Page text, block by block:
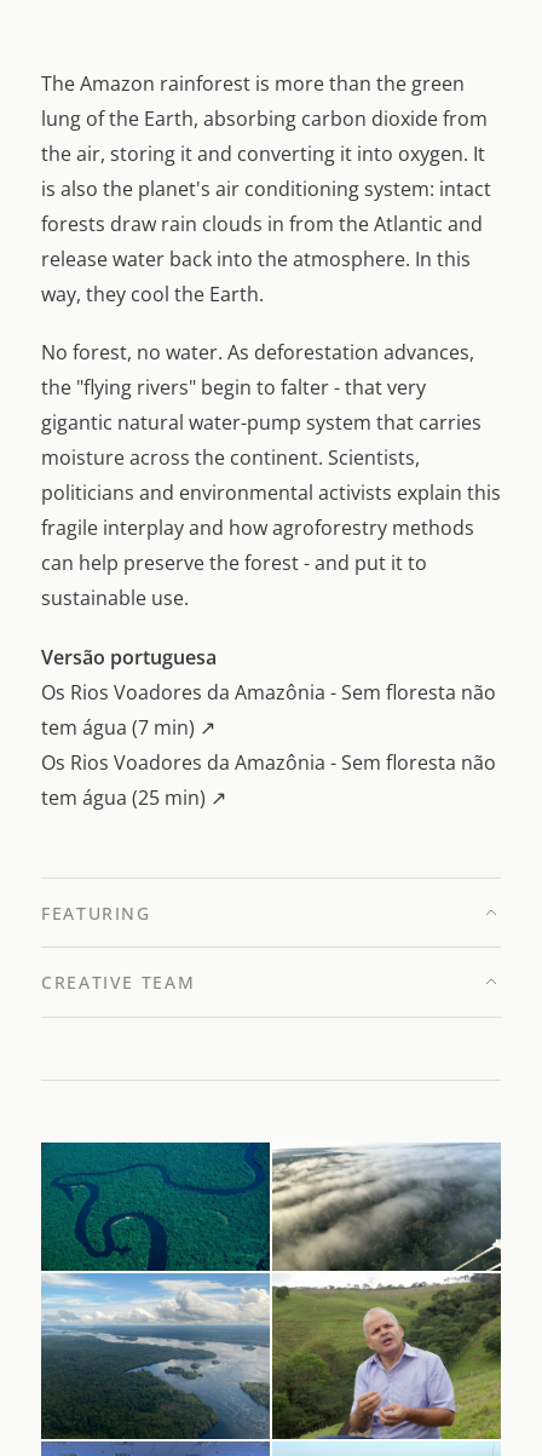
The Amazon rainforest is more than the green
lung of the Earth, absorbing carbon dioxide from
the air, storing it and converting it into oxygen. It
is also the planet's air conditioning system: intact
forests draw rain clouds in from the Atlantic and
release water back into the atmosphere. In this
way, they cool the Earth.
No forest, no water. As deforestation advances,
the "flying rivers" begin to falter - that very
gigantic natural water-pump system that carries
moisture across the continent. Scientists,
politicians and environmental activists explain this
fragile interplay and how agroforestry methods
can help preserve the forest - and put it to
sustainable use.
Versão portuguesa
Os Rios Voadores da Amazônia - Sem floresta não
tem água (7 min) ↗
Os Rios Voadores da Amazônia - Sem floresta não
tem água (25 min) ↗
FEATURING
CREATIVE TEAM